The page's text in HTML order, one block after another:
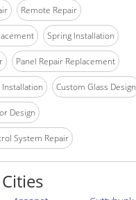
Remote Repair
Spring Installation
Panel Repair Replacement
Installation Custom Glass Design
Design
System Repair